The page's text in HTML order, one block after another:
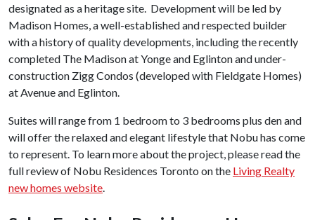
designated as a heritage site. Development will be led by
Madison Homes, a well-established and respected builder
with a history of quality developments, including the recently
completed The Madison at Yonge and Eglinton and under-
construction Zigg Condos (developed with Fieldgate Homes)
at Avenue and Eglinton.
Suites will range from 1 bedroom to 3 bedrooms plus den and
will offer the relaxed and elegant lifestyle that Nobu has come
to represent. To learn more about the project, please read the
full review of Nobu Residences Toronto on the Living Realty
new homes website.